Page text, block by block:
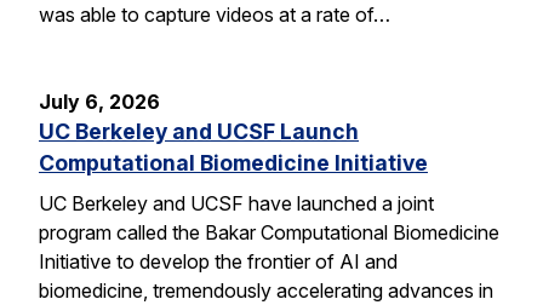
was able to capture videos at a rate of…
July 6, 2026
UC Berkeley and UCSF Launch
Computational Biomedicine Initiative
UC Berkeley and UCSF have launched a joint
program called the Bakar Computational Biomedicine
Initiative to develop the frontier of AI and
biomedicine, tremendously accelerating advances in